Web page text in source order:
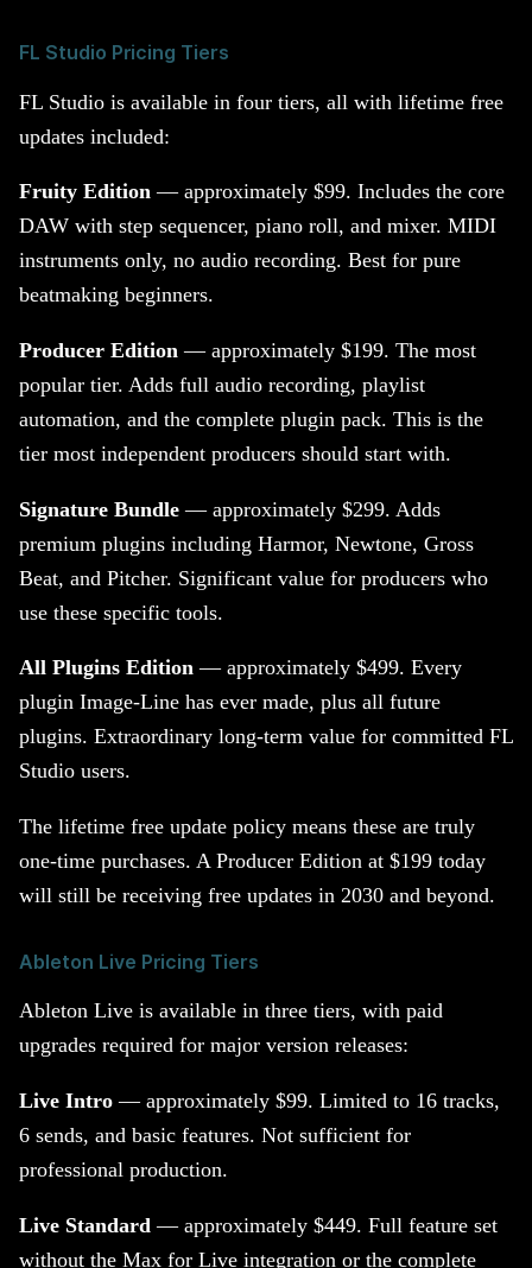
FL Studio Pricing Tiers
FL Studio is available in four tiers, all with lifetime free
updates included:
Fruity Edition — approximately $99. Includes the core
DAW with step sequencer, piano roll, and mixer. MIDI
instruments only, no audio recording. Best for pure
beatmaking beginners.
Producer Edition — approximately $199. The most
popular tier. Adds full audio recording, playlist
automation, and the complete plugin pack. This is the
tier most independent producers should start with.
Signature Bundle — approximately $299. Adds
premium plugins including Harmor, Newtone, Gross
Beat, and Pitcher. Significant value for producers who
use these specific tools.
All Plugins Edition — approximately $499. Every
plugin Image-Line has ever made, plus all future
plugins. Extraordinary long-term value for committed FL
Studio users.
The lifetime free update policy means these are truly
one-time purchases. A Producer Edition at $199 today
will still be receiving free updates in 2030 and beyond.
Ableton Live Pricing Tiers
Ableton Live is available in three tiers, with paid
upgrades required for major version releases:
Live Intro — approximately $99. Limited to 16 tracks,
6 sends, and basic features. Not sufficient for
professional production.
Live Standard — approximately $449. Full feature set
without the Max for Live integration or the complete